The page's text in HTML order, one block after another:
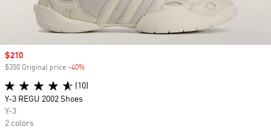
Sale price
$210
$350 Original price -40%
(10)
Y-3 REGU 2002 Shoes
Y-3
2 colors